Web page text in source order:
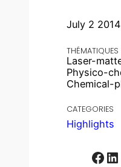
July 2 2014
THÉMATIQUES
Laser-
Physico-
Chemical-
CATEGORIES
Highlights
Facebook LinkedIn